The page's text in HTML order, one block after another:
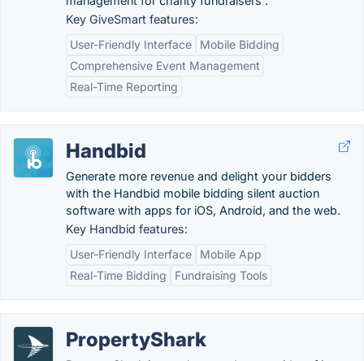
Key GiveSmart features:
User-Friendly Interface
Mobile Bidding
Comprehensive Event Management
Real-Time Reporting
Handbid
Generate more revenue and delight your bidders
with the Handbid mobile bidding silent auction
software with apps for iOS, Android, and the web.
Key Handbid features:
User-Friendly Interface
Mobile App
Real-Time Bidding
Fundraising Tools
PropertyShark